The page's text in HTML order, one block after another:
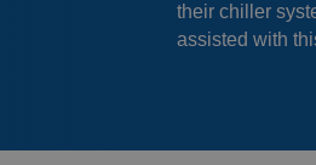
their chiller
assisted with